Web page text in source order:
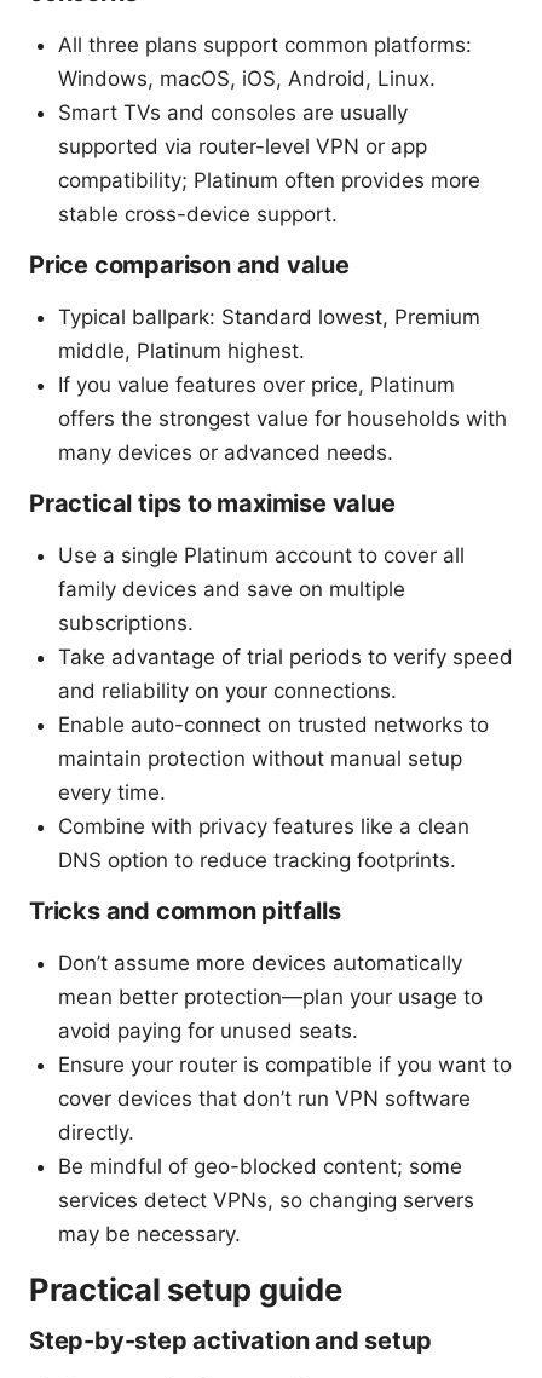
All three plans support common platforms:
Windows, macOS, iOS, Android, Linux.
Smart TVs and consoles are usually
supported via router-level VPN or app
compatibility; Platinum often provides more
stable cross-device support.
Price comparison and value
Typical ballpark: Standard lowest, Premium
middle, Platinum highest.
If you value features over price, Platinum
offers the strongest value for households with
many devices or advanced needs.
Practical tips to maximise value
Use a single Platinum account to cover all
family devices and save on multiple
subscriptions.
Take advantage of trial periods to verify speed
and reliability on your connections.
Enable auto-connect on trusted networks to
maintain protection without manual setup
every time.
Combine with privacy features like a clean
DNS option to reduce tracking footprints.
Tricks and common pitfalls
Don’t assume more devices automatically
mean better protection—plan your usage to
avoid paying for unused seats.
Ensure your router is compatible if you want to
cover devices that don’t run VPN software
directly.
Be mindful of geo-blocked content; some
services detect VPNs, so changing servers
may be necessary.
Practical setup guide
Step-by-step activation and setup